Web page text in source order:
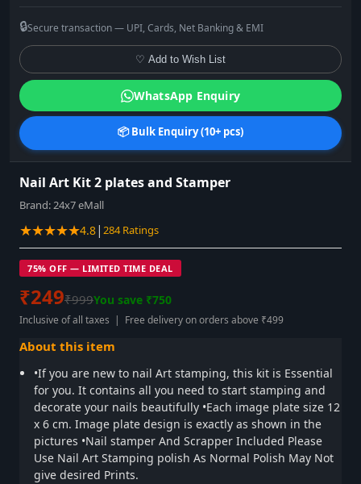
Nail Art Kit 2 plates and Stamper
Brand:24x7 eMall
★★★★★4.8| 284 Ratings
75% OFF — LIMITED TIME DEAL
₹249₹999You save ₹750
Inclusive of all taxes | Free delivery on orders above ₹499
About this item
•If you are new to nail Art stamping, this kit is Essential
for you. It contains all you need to start stamping and
decorate your nails beautifully •Each image plate size 12
x 6 cm. Image plate design is exactly as shown in the
pictures •Nail stamper And Scrapper Included Please
Use Nail Art Stamping polish As Normal Polish May Not
give desired Prints.
🔒Secure transaction — UPI, Cards, Net Banking & EMI
♡ Add to Wish List
WhatsApp Enquiry
📦 Bulk Enquiry (10+ pcs)